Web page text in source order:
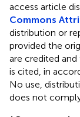
access article
Commons
distribution or
provided the
are credited
is cited, in
No use,
does not